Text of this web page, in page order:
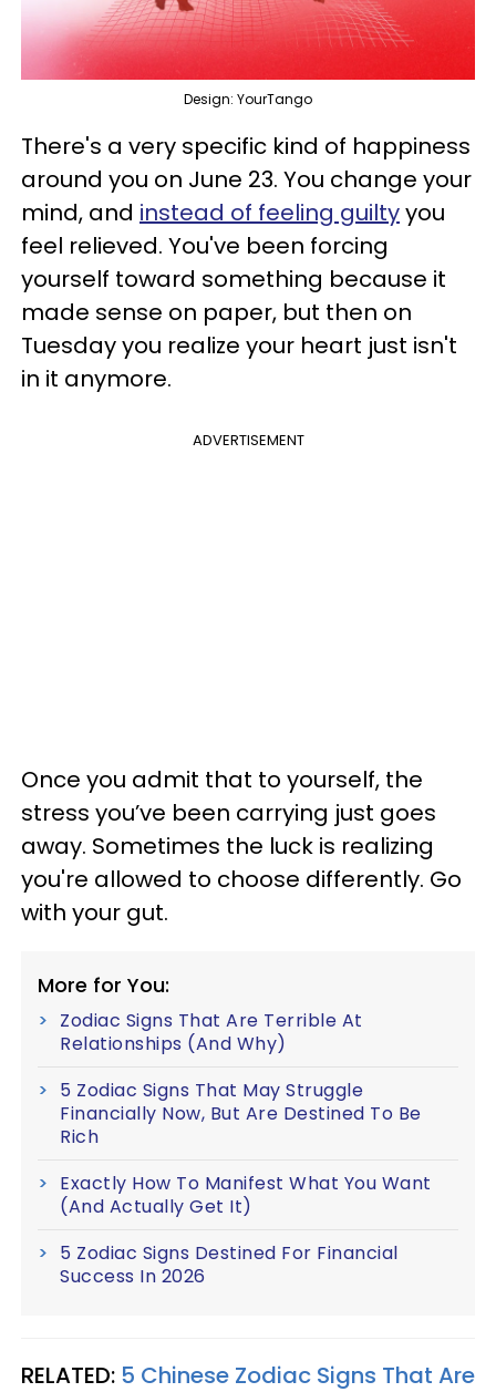
Design: YourTango
There's a very specific kind of happiness
around you on June 23. You change your
mind, and instead of feeling guiltyyou
feel relieved. You've been forcing
yourself toward something because it
made sense on paper, but then on
Tuesday you realize your heart just isn't
in it anymore.
ADVERTISEMENT
Once you admit that to yourself, the
stress you’ve been carrying just goes
away. Sometimes the luck is realizing
you're allowed to choose differently. Go
with your gut.
More for You:
Zodiac Signs That Are Terrible At
Relationships (And Why)
5 Zodiac Signs That May Struggle
Financially Now, But Are Destined To Be
Rich
Exactly How To Manifest What You Want
(And Actually Get It)
5 Zodiac Signs Destined For Financial
Success In 2026
RELATED: 5 Chinese Zodiac Signs That Are